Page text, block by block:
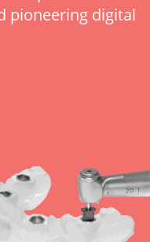
pioneering digital